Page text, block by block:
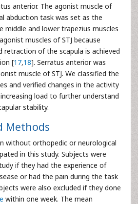
anterior. The agonist muscle of
abduction task was set as the
middle and lower trapezius muscles
muscles of STJ because
retraction of the scapula is achieved
[17,18]. Serratus anterior was
muscle of STJ. We classified the
and verified changes in the activity
load to further understand
stability.
Methods
without orthopedic or neurological
in this study. Subjects were
if they had the experience of
or had the pain during the task
were also excluded if they done
within one week. The mean